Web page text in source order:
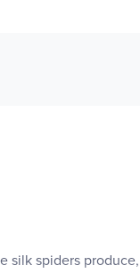
spiders